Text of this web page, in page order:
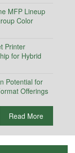
MFP Lineup
Color
Printer
for Hybrid
Potential for
Offerings
Read More